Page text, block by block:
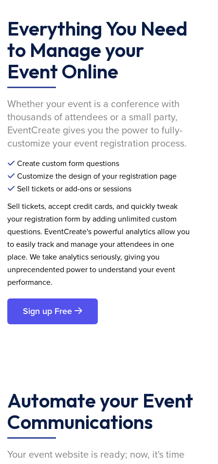
Everything You Need
to Manage your
Event Online
Whether your event is a conference with
thousands of attendees or a small party,
EventCreate gives you the power to fully-
customize your event registration process.
Create custom form questions
Customize the design of your registration page
Sell tickets or add-ons or sessions
Sell tickets, accept credit cards, and quickly tweak
your registration form by adding unlimited custom
questions. EventCreate's powerful analytics allow you
to easily track and manage your attendees in one
place. We take analytics seriously, giving you
unprecendented power to understand your event
performance.
Sign up Free
Automate your Event
Communications
Your event website is ready; now, it's time